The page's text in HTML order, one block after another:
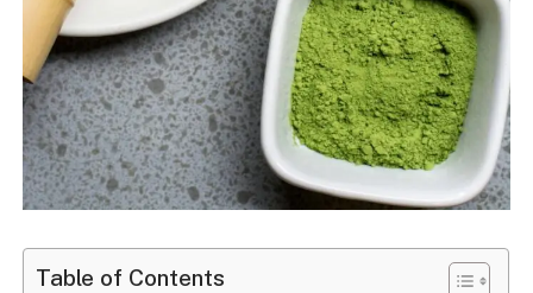
Table of Contents